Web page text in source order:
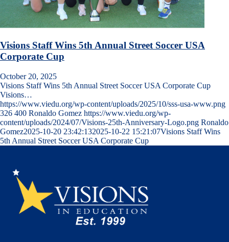
Visions Staff Wins 5th Annual Street Soccer USA
Corporate Cup
October 20, 2025
Visions Staff Wins 5th Annual Street Soccer USA Corporate Cup
Visions…
https://www.viedu.org/wp-content/uploads/2025/10/sss-usa-www.png
326 400 Ronaldo Gomez https://www.viedu.org/wp-
content/uploads/2024/07/Visions-25th-Anniversary-Logo.png Ronaldo
Gomez2025-10-20 23:42:132025-10-22 15:21:07Visions Staff Wins
5th Annual Street Soccer USA Corporate Cup